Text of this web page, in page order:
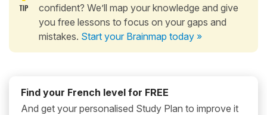
confident? We’ll map your knowledge and give
you free lessons to focus on your gaps and
mistakes. Start your Brainmap today »
Find your French level for FREE
And get your personalised Study Plan to improve it